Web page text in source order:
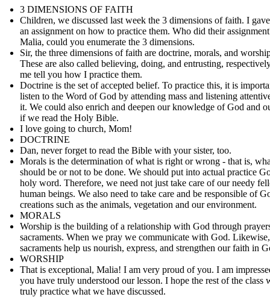
3 DIMENSIONS OF FAITH
Children, we discussed last week the 3 dimensions of faith. I
an assignment on how to practice them. Who did their
Malia, could you enumerate the 3 dimensions.
Sir, the three dimensions of faith are doctrine, morals, and
These are also called believing, doing, and entrusting,
me tell you how I practice them.
Doctrine is the set of accepted belief. To practice this, it is
listen to the Word of God by attending mass and listening
it. We could also enrich and deepen our knowledge of God and
if we read the Holy Bible.
I love going to church, Mom!
DOCTRINE
Dan, never forget to read the Bible with your sister, too.
Morals is the determination of what is right or wrong - that is,
should be or not to be done. We should put into actual practice
holy word. Therefore, we need not just take care of our needy
human beings. We also need to take care and be responsible of
creations such as the animals, vegetation and our environment.
MORALS
Worship is the building of a relationship with God through
sacraments. When we pray we communicate with God.
sacraments help us nourish, express, and strengthen our faith in
WORSHIP
That is exceptional, Malia! I am very proud of you. I am
you have truly understood our lesson. I hope the rest of the class
truly practice what we have discussed.